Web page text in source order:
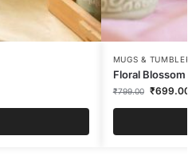
MUGS &
Floral
₹799.00 ₹